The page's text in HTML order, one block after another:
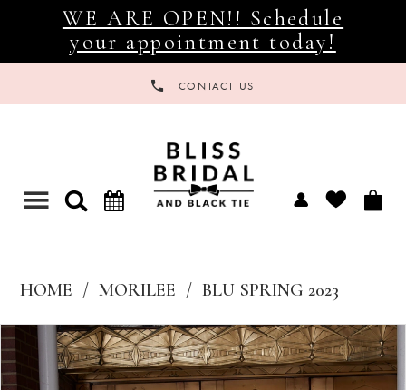
WE ARE OPEN!! Schedule
your appointment today!
CONTACT US
Toggle
HOME MORILEE
BLU SPRING 2023
Products
Views
Carousel
Skip
to
end